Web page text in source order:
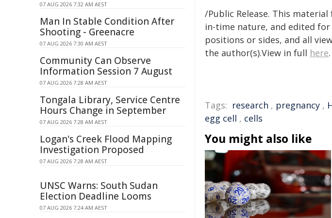
/Public Release. This
in-time nature, and edited
positions or sides, and all
the author(s).View in full here.
Tags: research , pregnancy ,
egg cell , cells
You might also like
07 AUG 2026 7:32 AM AEST
Man In Stable Condition After
Shooting - Greenacre
07 AUG 2026 7:30 AM AEST
Community Can Observe
Information Session 7 August
07 AUG 2026 7:28 AM AEST
Tongala Library, Service Centre
Hours Change in September
07 AUG 2026 7:28 AM AEST
Logan's Creek Flood Mapping
Investigation Proposed
07 AUG 2026 7:28 AM AEST
UNSC Warns: South Sudan
Election Deadline Looms
07 AUG 2026 7:24 AM AEST